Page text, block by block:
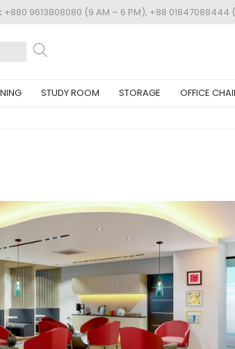
+880 9613808080 (9 AM – 6 PM), +88 01847088444
STUDY ROOM STORAGE OFFICE